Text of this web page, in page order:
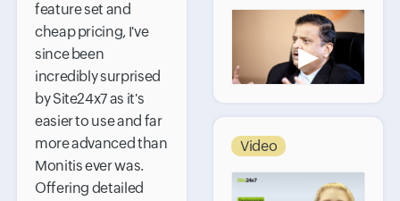
feature set and
cheap pricing, I've
since been
incredibly surprised
by Site24x7 as it's
easier to use and far
more advanced than
Monitis ever was.
Offering detailed
▶
Video